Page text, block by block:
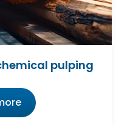
pulping